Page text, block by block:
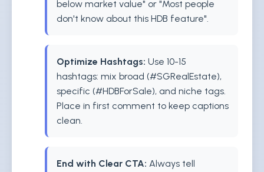
below market value" or "Most people
don't know about this HDB feature".
Optimize Hashtags: Use 10-15
hashtags: mix broad (#SGRealEstate),
specific (#HDBForSale), and niche tags.
Place in first comment to keep captions
clean.
End with Clear CTA: Always tell